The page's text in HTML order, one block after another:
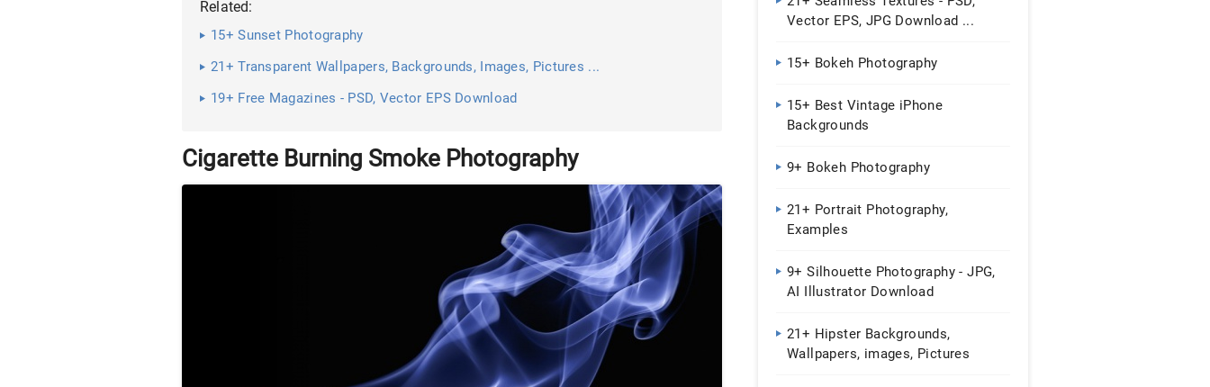
Related:
15+ Sunset Photography
21+ Transparent Wallpapers, Backgrounds, Images, Pictures ...
19+ Free Magazines - PSD, Vector EPS Download
Cigarette Burning Smoke Photography
Vector EPS, JPG Download ...
15+ Bokeh Photography
15+ Best Vintage iPhone
Backgrounds
9+ Bokeh Photography
21+ Portrait Photography,
Examples
9+ Silhouette Photography - JPG,
AI Illustrator Download
21+ Hipster Backgrounds,
Wallpapers, images, Pictures